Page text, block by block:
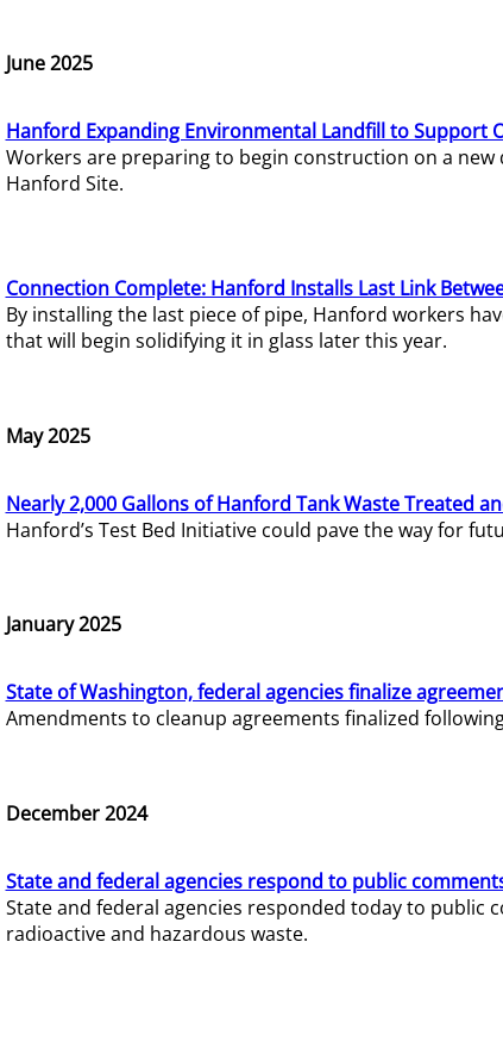
June 2025
Hanford Expanding Environmental Landfill to Support
Workers are preparing to begin construction on a new
Hanford Site.
Connection Complete: Hanford Installs Last Link
By installing the last piece of pipe, Hanford workers
that will begin solidifying it in glass later this year.
May 2025
Nearly 2,000 Gallons of Hanford Tank Waste Treated
Hanford’s Test Bed Initiative could pave the way for
January 2025
State of Washington, federal agencies finalize
Amendments to cleanup agreements finalized
December 2024
State and federal agencies respond to public
State and federal agencies responded today to
radioactive and hazardous waste.